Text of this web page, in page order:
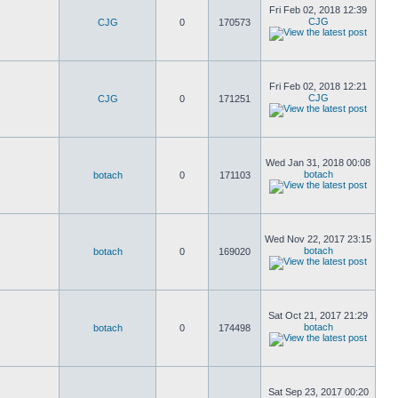
CJG 0 170573
Fri Feb 02, 2018 12:39
CJG
CJG 0 171251
Fri Feb 02, 2018 12:21
CJG
botach 0 171103
Wed Jan 31, 2018 00:08
botach
botach 0 169020
Wed Nov 22, 2017 23:15
botach
botach 0 174498
Sat Oct 21, 2017 21:29
botach
Sat Sep 23, 2017 00:20